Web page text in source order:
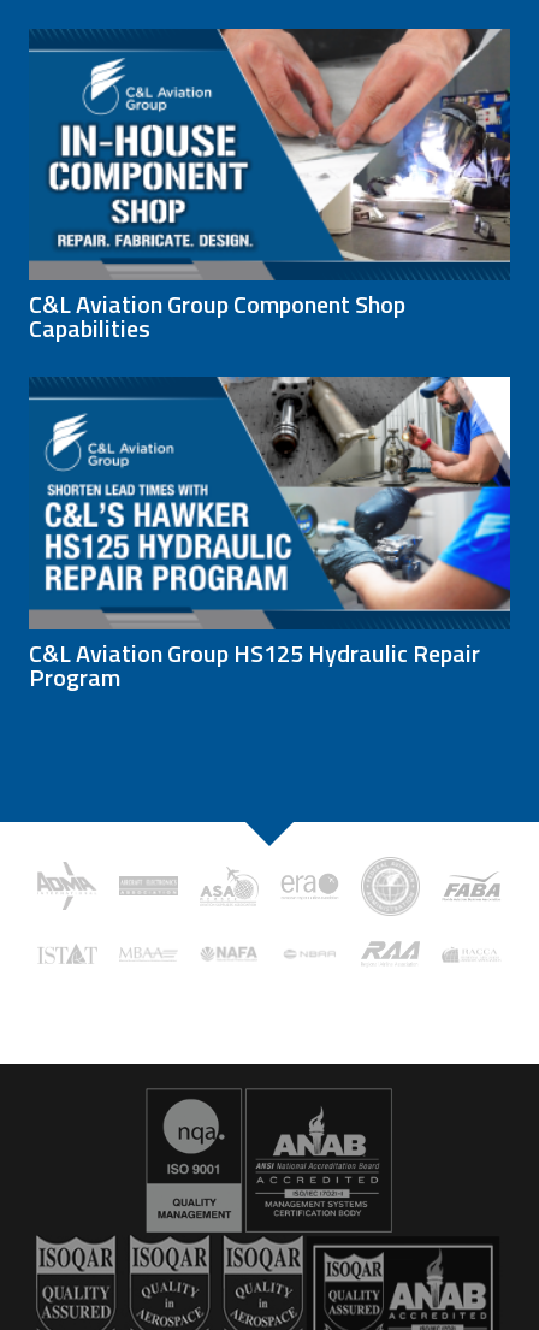
C&L Aviation Group Component Shop
Capabilities
C&L Aviation Group HS125 Hydraulic Repair
Program
16029
C&L Aerospace
Bangor, ME 04401 (Location Only)